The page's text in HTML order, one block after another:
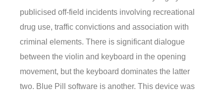
publicised off-field incidents involving recreational
drug use, traffic convictions and association with
criminal elements. There is significant dialogue
between the violin and keyboard in the opening
movement, but the keyboard dominates the latter
two. Blue Pill software is another. This device was